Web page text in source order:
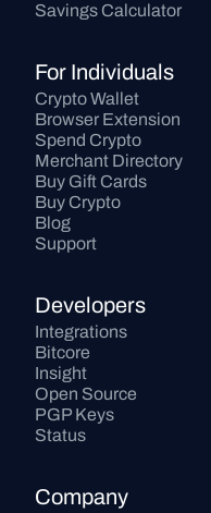
Savings Calculator
For Individuals
Crypto Wallet
Browser Extension
Spend Crypto
Merchant Directory
Buy Gift Cards
Buy Crypto
Blog
Support
Developers
Integrations
Bitcore
Insight
Open Source
PGP Keys
Status
Company